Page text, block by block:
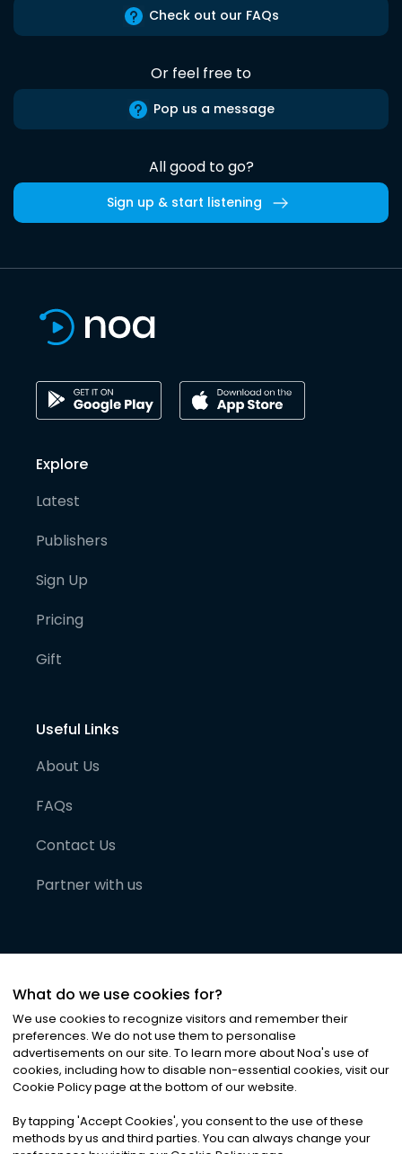
Check out our FAQs
Or feel free to
Pop us a message
All good to go?
Sign up & start listening
Explore
Latest
Publishers
Sign Up
Pricing
Gift
Useful Links
About Us
FAQs
Contact Us
Partner with us
©2026Noa News Ltd. ALL RIGHTS RESERVED
Privacy|Terms & Conditions|Cookies
What do we use cookies for?
We use cookies to recognize visitors and remember their
preferences. We do not use them to personalise
advertisements on our site. To learn more about Noa's use of
cookies, including how to disable non-essential cookies, visit our
Cookie Policy page at the bottom of our website.
By tapping 'Accept Cookies', you consent to the use of these
methods by us and third parties. You can always change your